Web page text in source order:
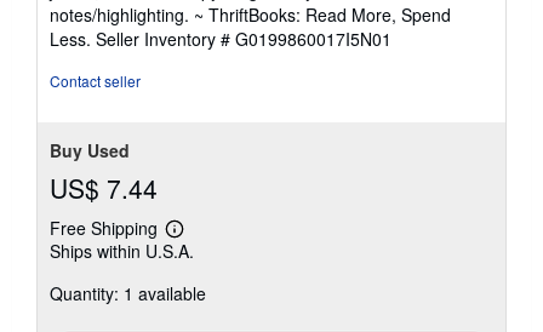
of
5
notes/highlighting. ~ ThriftBooks: Read More, Spend
Less. Seller Inventory # G0199860017I5N01
Contact seller
Buy Used
US$ 7.44
Free Shipping
Learn
more
shipping
Ships within U.S.A.
Quantity: 1 available